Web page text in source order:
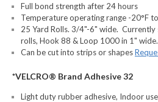
Full bond strength after 24 hours
Temperature operating range -20°F
25 Yard Rolls. 3/4"-6" wide.
rolls, Hook 88 & Loop 1000 in 1" wide.
Can be cut into strips or shapes
*VELCRO® Brand Adhesive 32
Light duty rubber adhesive, Indoor